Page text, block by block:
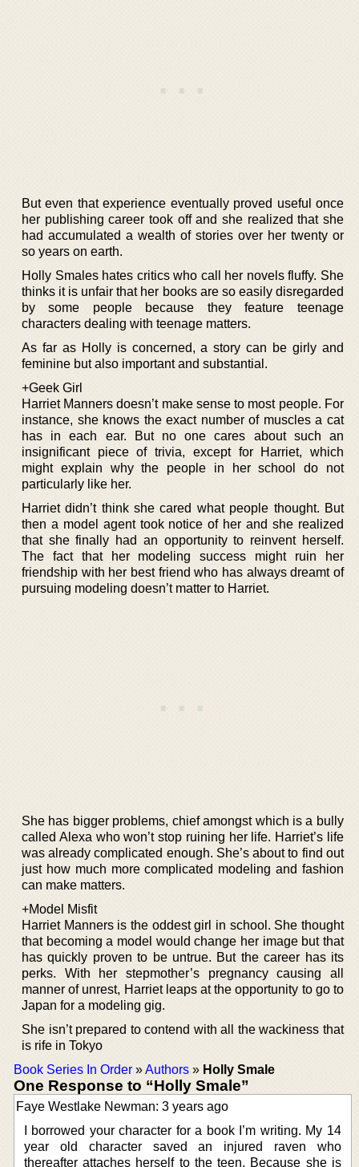
But even that experience eventually proved useful once
her publishing career took off and she realized that she
had accumulated a wealth of stories over her twenty or
so years on earth.
Holly Smales hates critics who call her novels fluffy. She
thinks it is unfair that her books are so easily disregarded
by some people because they feature teenage
characters dealing with teenage matters.
As far as Holly is concerned, a story can be girly and
feminine but also important and substantial.
+Geek Girl
Harriet Manners doesn’t make sense to most people. For
instance, she knows the exact number of muscles a cat
has in each ear. But no one cares about such an
insignificant piece of trivia, except for Harriet, which
might explain why the people in her school do not
particularly like her.
Harriet didn’t think she cared what people thought. But
then a model agent took notice of her and she realized
that she finally had an opportunity to reinvent herself.
The fact that her modeling success might ruin her
friendship with her best friend who has always dreamt of
pursuing modeling doesn’t matter to Harriet.
She has bigger problems, chief amongst which is a bully
called Alexa who won’t stop ruining her life. Harriet’s life
was already complicated enough. She’s about to find out
just how much more complicated modeling and fashion
can make matters.
+Model Misfit
Harriet Manners is the oddest girl in school. She thought
that becoming a model would change her image but that
has quickly proven to be untrue. But the career has its
perks. With her stepmother’s pregnancy causing all
manner of unrest, Harriet leaps at the opportunity to go to
Japan for a modeling gig.
She isn’t prepared to contend with all the wackiness that
is rife in Tokyo
Book Series In Order »Authors » Holly Smale
One Response to “Holly Smale”
Faye Westlake Newman: 3 years ago
I borrowed your character for a book I’m writing. My 14
year old character saved an injured raven who
thereafter attaches herself to the teen. Because she is